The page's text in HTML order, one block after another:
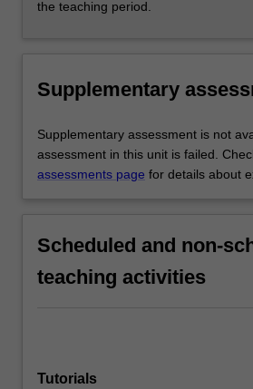
the teaching period.
Supplementary
Supplementary assessment is not
assessment in this unit is failed.
assessments page for details about
Scheduled and non-
teaching activities
Tutorials